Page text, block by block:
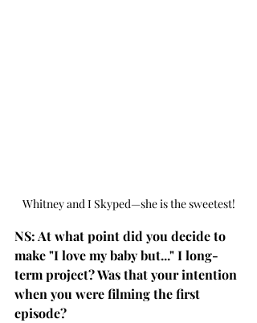
Whitney and I Skyped—she is the sweetest!
NS: At what point did you decide to
make "I love my baby but..." I long-
term project? Was that your intention
when you were filming the first
episode?